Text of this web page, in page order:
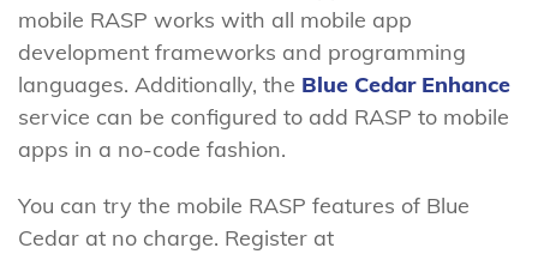
mobile RASP works with all mobile app
development frameworks and programming
languages. Additionally, the Blue Cedar Enhance
service can be configured to add RASP to mobile
apps in a no-code fashion.
You can try the mobile RASP features of Blue
Cedar at no charge. Register at